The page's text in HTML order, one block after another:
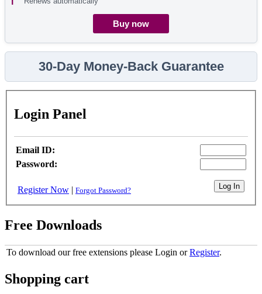
Buy now
30-Day Money-Back Guarantee
Login Panel
Email ID:
Password:
Register Now | Forgot Password?
Free Downloads
To download our free extensions please Login orRegister.
Shopping cart